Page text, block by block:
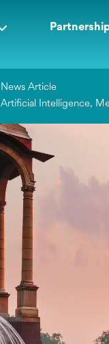
News Article
Artificial Intelligence,